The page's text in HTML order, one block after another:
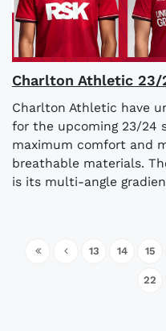
Charlton Athletic 23/
Charlton Athletic have
for the upcoming 23/24
maximum comfort and
breathable materials.
is its multi-angle
13 14 15
22